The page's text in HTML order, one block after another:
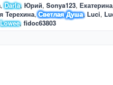
Darla Юрий Sonya123 Екатерина
Терехина Светлая Душа Luci
Lowee fidoc63803